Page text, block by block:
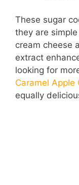
These sugar
they are
cream cheese
extract
looking for
Caramel Apple
equally